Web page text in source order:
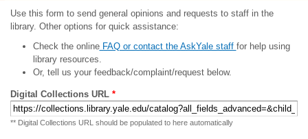
Use this form to send general opinions and requests to staff in the
library. Other options for quick assistance:
Check the onlineFAQ or contact the AskYale staff for help using
library resources.
Or, tell us your feedback/complaint/request below.
Digital Collections URL *
** Digital Collections URL should be populated to here automatically